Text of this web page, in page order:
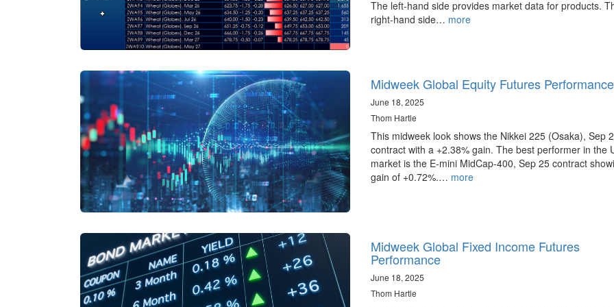
The left-hand side provides market data for products.
right-hand side… more
Midweek Global Equity Futures Performance
June 18, 2025
Thom Hartle
This midweek look shows the Nikkei 225 (Osaka), Sep
contract with a +2.38% gain. The best performer in the
market is the E-mini MidCap-400, Sep 25 contract
gain of +0.72%.… more
Midweek Global Fixed Income Futures
Performance
June 18, 2025
Thom Hartle